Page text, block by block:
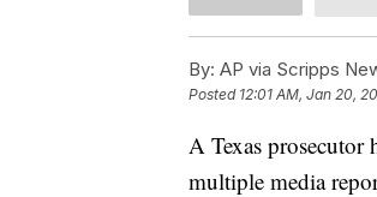
By: AP via Scripps
Posted 12:01 AM, Jan 20,
A Texas prosecutor
multiple media